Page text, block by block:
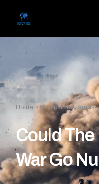
Home »Could The Hamas-
Could The
War Go